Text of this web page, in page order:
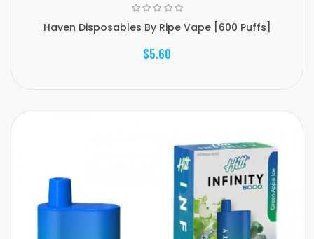
Haven Disposables By Ripe Vape [600 Puffs]
$5.60